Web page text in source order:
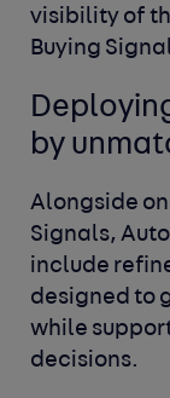
visibility of
Buying
by
Alongside
Signals,
include
designed to
while
decisions.